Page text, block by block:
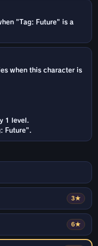
"Tag: Future" is a
when this character is
1 level.
Future".
3★
6★